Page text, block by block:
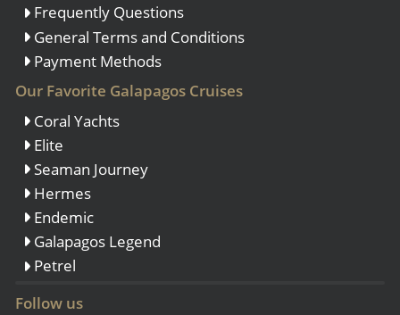
Frequently Questions
General Terms and Conditions
Payment Methods
Our Favorite Galapagos Cruises
Coral Yachts
Elite
Seaman Journey
Hermes
Endemic
Galapagos Legend
Petrel
Follow us